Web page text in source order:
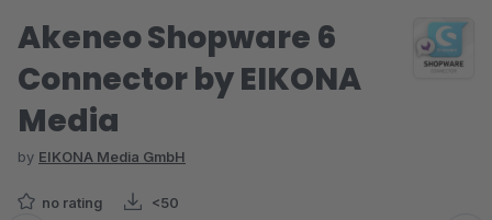
Akeneo Shopware 6
Connector by EIKONA
Media
by EIKONA Media GmbH
no rating <50